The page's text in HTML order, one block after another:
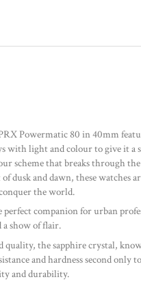
Powermatic 80 in 40mm
with light and colour to give it a
scheme that breaks through
dusk and dawn, these watches
the world.
companion for urban
show of flair.
quality, the sapphire crystal,
and hardness second only
and durability.